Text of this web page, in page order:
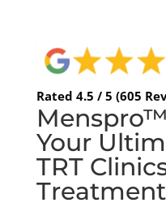
Rated 4.5 / 5 (605
Your
TRT
Treatment